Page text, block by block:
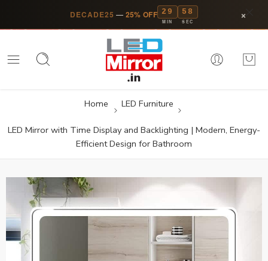
DECADE25 — 25% OFF 29
MIN
58
SEC ×
Home LED Furniture
LED Mirror with Time Display and Backlighting | Modern, Energy-
Efficient Design for Bathroom